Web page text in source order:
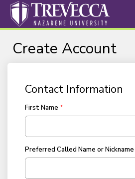
Create Account
Contact Information
First Name
Preferred Called Name or Nickname